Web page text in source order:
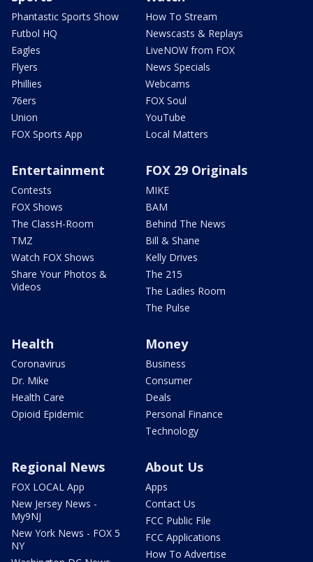
Phantastic Sports Show
Futbol HQ
Eagles
Flyers
Phillies
76ers
Union
FOX Sports App
How To Stream
Newscasts & Replays
LiveNOW from FOX
News Specials
Webcams
FOX Soul
YouTube
Local Matters
Entertainment
Contests
FOX Shows
The ClassH-Room
TMZ
Watch FOX Shows
Share Your Photos &
Videos
FOX 29 Originals
MIKE
BAM
Behind The News
Bill & Shane
Kelly Drives
The 215
The Ladies Room
The Pulse
Health
Coronavirus
Dr. Mike
Health Care
Opioid Epidemic
Money
Business
Consumer
Deals
Personal Finance
Technology
Regional News
FOX LOCAL App
New Jersey News -
My9NJ
New York News - FOX 5
NY
About Us
Apps
Contact Us
FCC Public File
FCC Applications
How To Advertise